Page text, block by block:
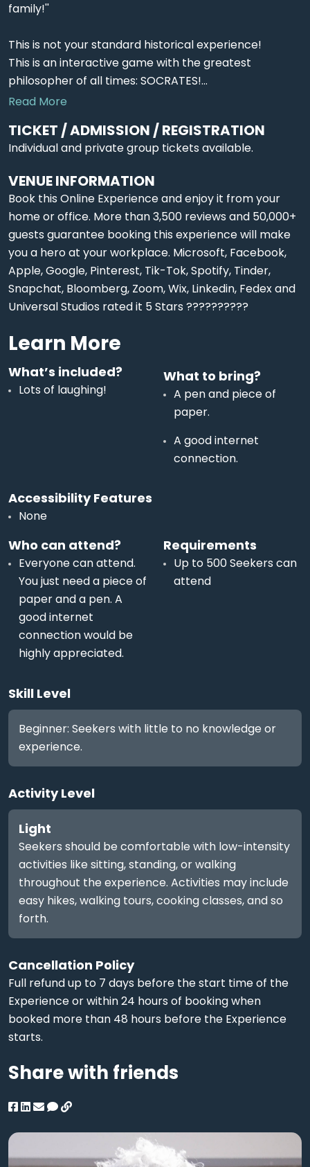
family!''
This is not your standard historical experience!
This is an interactive game with the greatest
philosopher of all times: SOCRATES!...
Read More
TICKET / ADMISSION / REGISTRATION
Individual and private group tickets available.
VENUE INFORMATION
Book this Online Experience and enjoy it from your
home or office. More than 3,500 reviews and 50,000+
guests guarantee booking this experience will make
you a hero at your workplace. Microsoft, Facebook,
Apple, Google, Pinterest, Tik-Tok, Spotify, Tinder,
Snapchat, Bloomberg, Zoom, Wix, Linkedin, Fedex and
Universal Studios rated it 5 Stars ??????????
Learn More
What’s included?
Lots of laughing!
What to bring?
A pen and piece of
paper.
A good internet
connection.
Accessibility Features
None
Who can attend?
Everyone can attend.
You just need a piece of
paper and a pen. A
good internet
connection would be
highly appreciated.
Requirements
Up to 500 Seekers can
attend
Skill Level
Beginner: Seekers with little to no knowledge or
experience.
Activity Level
Light
Seekers should be comfortable with low-intensity
activities like sitting, standing, or walking
throughout the experience. Activities may include
easy hikes, walking tours, cooking classes, and so
forth.
Cancellation Policy
Full refund up to 7 days before the start time of the
Experience or within 24 hours of booking when
booked more than 48 hours before the Experience
starts.
Share with friends